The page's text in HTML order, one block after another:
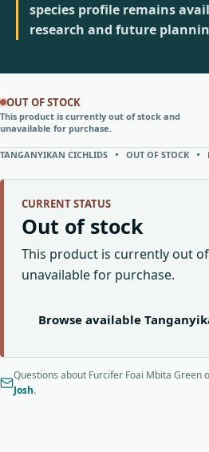
species profile remains
research and future
OUT OF STOCK
This product is currently out of stock and
unavailable for purchase.
TANGANYIKAN CICHLIDS OUT OF STOCK
CURRENT STATUS
Out of stock
This product is currently out
unavailable for purchase.
Browse available
Questions about Furcifer Foai Mbita Green
Josh.